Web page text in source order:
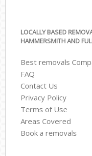
LOCALLY BASED
HAMMERSMITH AND
Best removals
FAQ
Contact Us
Privacy Policy
Terms of Use
Areas Covered
Book a removals